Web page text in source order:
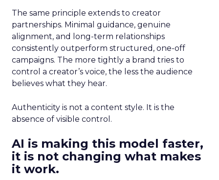
The same principle extends to creator
partnerships. Minimal guidance, genuine
alignment, and long-term relationships
consistently outperform structured, one-off
campaigns. The more tightly a brand tries to
control a creator’s voice, the less the audience
believes what they hear.
Authenticity is not a content style. It is the
absence of visible control.
AI is making this model faster,
it is not changing what makes
it work.